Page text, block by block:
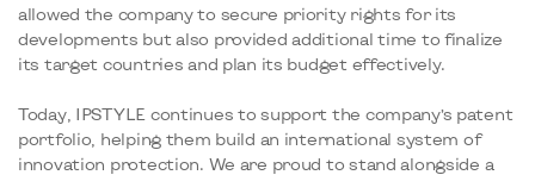
allowed the company to secure priority rights for its
developments but also provided additional time to finalize
its target countries and plan its budget effectively.
Today, IPSTYLE continues to support the company’s patent
portfolio, helping them build an international system of
innovation protection. We are proud to stand alongside a